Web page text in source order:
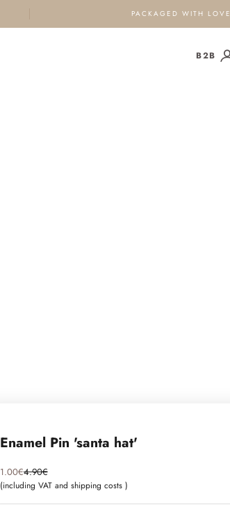
PACKAGED WITH LOVE
B2B
Enamel Pin 'santa hat'
Sale price
1.00€Regular price
4.90€
(including VAT and shipping costs)